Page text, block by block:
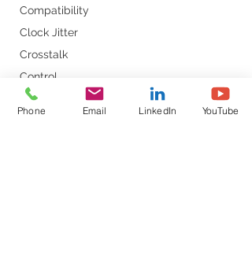
Compatibility
Clock Jitter
Crosstalk
Control
Loop
Comb
Phone Email LinkedIn YouTube